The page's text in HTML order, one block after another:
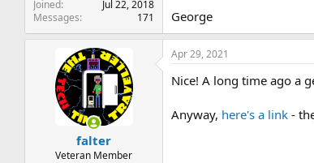
Joined
Jul 22, 2018
Messages
171 George
falter
Veteran Member
Apr 29, 2021
Nice! A long time ago a
Anyway, here's a link -